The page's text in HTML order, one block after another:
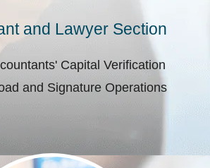
and Lawyer Section
Capital Verification
and Signature Operations